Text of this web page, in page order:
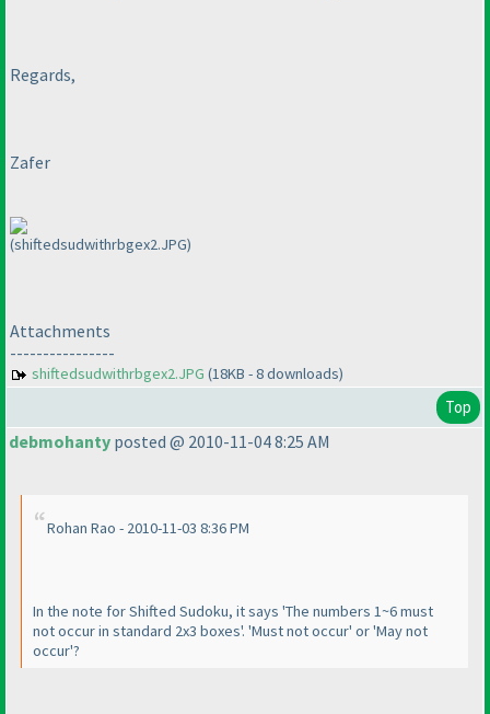
Regards,
Zafer
(shiftedsudwithrbgex2.JPG)
Attachments
----------------
shiftedsudwithrbgex2.JPG (18KB - 8 downloads)
Top
debmohanty posted @ 2010-11-04 8:25 AM
Rohan Rao - 2010-11-03 8:36 PM
In the note for Shifted Sudoku, it says 'The numbers 1~6 must
not occur in standard 2x3 boxes'. 'Must not occur' or 'May not
occur'?